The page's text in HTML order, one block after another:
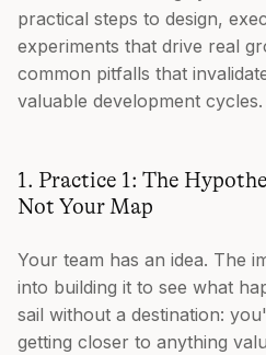
practical steps to design,
experiments that drive real
common pitfalls that
valuable development cycles.
1. Practice 1: The
Not Your Map
Your team has an idea. The
into building it to see what
sail without a destination:
getting closer to anything